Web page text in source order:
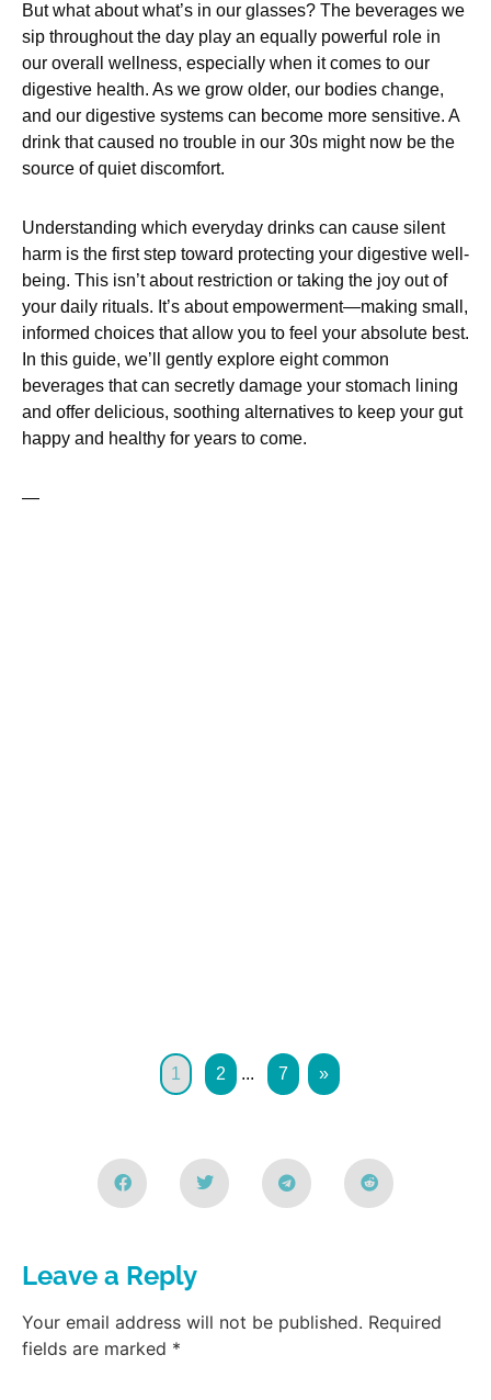
But what about what’s in our glasses? The beverages we
sip throughout the day play an equally powerful role in
our overall wellness, especially when it comes to our
digestive health. As we grow older, our bodies change,
and our digestive systems can become more sensitive. A
drink that caused no trouble in our 30s might now be the
source of quiet discomfort.
Understanding which everyday drinks can cause silent
harm is the first step toward protecting your digestive well-
being. This isn’t about restriction or taking the joy out of
your daily rituals. It’s about empowerment—making small,
informed choices that allow you to feel your absolute best.
In this guide, we’ll gently explore eight common
beverages that can secretly damage your stomach lining
and offer delicious, soothing alternatives to keep your gut
happy and healthy for years to come.
—
1 2 ... 7 »
Leave a Reply
Your email address will not be published. Required
fields are marked *